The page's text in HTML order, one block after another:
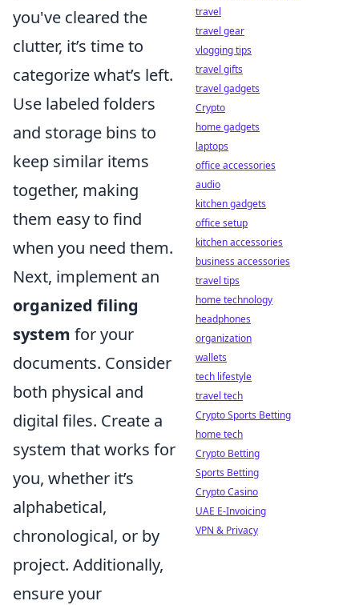
you've cleared the
clutter, it’s time to
categorize what’s left.
Use labeled folders
and storage bins to
keep similar items
together, making
them easy to find
when you need them.
Next, implement an
organized filing
system for your
documents. Consider
both physical and
digital files. Create a
system that works for
you, whether it’s
alphabetical,
chronological, or by
project. Additionally,
ensure your
travel
travel gear
vlogging tips
travel gifts
travel gadgets
Crypto
home gadgets
laptops
office accessories
audio
kitchen gadgets
office setup
kitchen accessories
business accessories
travel tips
home technology
headphones
organization
wallets
tech lifestyle
travel tech
Crypto Sports Betting
home tech
Crypto Betting
Sports Betting
Crypto Casino
UAE E-Invoicing
VPN & Privacy